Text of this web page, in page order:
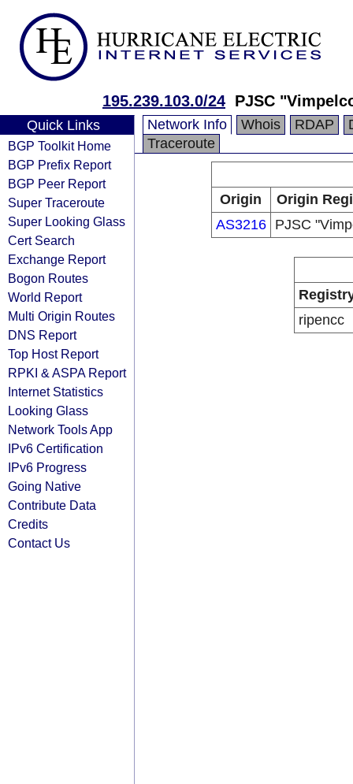
195.239.103.0/24 PJSC
Quick Links
BGP Toolkit Home
BGP Prefix Report
BGP Peer Report
Super Traceroute
Super Looking Glass
Cert Search
Exchange Report
Bogon Routes
World Report
Multi Origin Routes
DNS Report
Top Host Report
RPKI & ASPA Report
Internet Statistics
Looking Glass
Network Tools App
IPv6 Certification
IPv6 Progress
Going Native
Contribute Data
Credits
Contact Us
Network Info Whois RDAP
Traceroute
Origin
Origin
AS3216
PJSC
ripencc